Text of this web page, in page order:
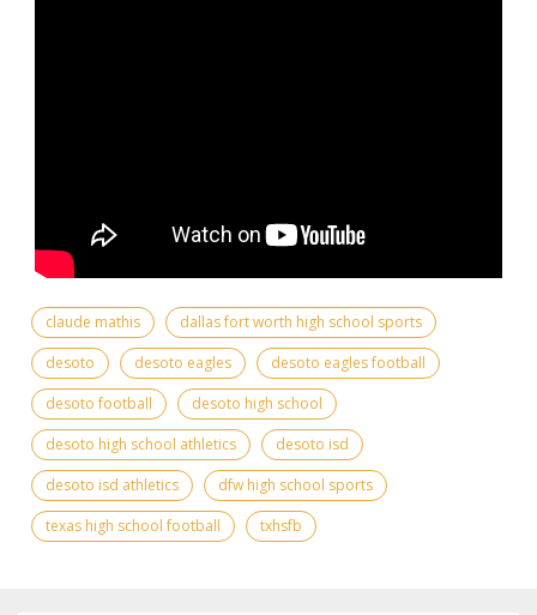
claude mathis
dallas fort worth high school sports
desoto
desoto eagles
desoto eagles football
desoto football
desoto high school
desoto high school athletics
desoto isd
desoto isd athletics
dfw high school sports
texas high school football
txhsfb